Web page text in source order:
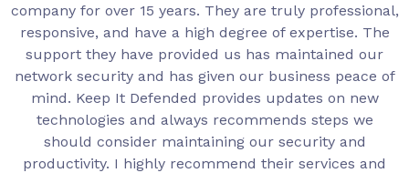
company for over 15 years. They are truly professional,
responsive, and have a high degree of expertise. The
support they have provided us has maintained our
network security and has given our business peace of
mind. Keep It Defended provides updates on new
technologies and always recommends steps we
should consider maintaining our security and
productivity. I highly recommend their services and